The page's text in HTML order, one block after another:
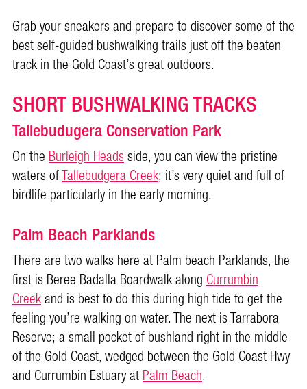
Grab your sneakers and prepare to discover some of the
best self-guided bushwalking trails just off the beaten
track in the Gold Coast’s great outdoors.
SHORT BUSHWALKING TRACKS
Tallebudugera Conservation Park
On theBurleigh Headsside, you can view the pristine
waters ofTallebudgera Creek; it’s very quiet and full of
birdlife particularly in the early morning.
Palm Beach Parklands
There are two walks here at Palm beach Parklands, the
first is Beree Badalla Boardwalk alongCurrumbin
Creekand is best to do this during high tide to get the
feeling you’re walking on water. The next is Tarrabora
Reserve; a small pocket of bushland right in the middle
of the Gold Coast, wedged between the Gold Coast Hwy
and Currumbin Estuary atPalm Beach.